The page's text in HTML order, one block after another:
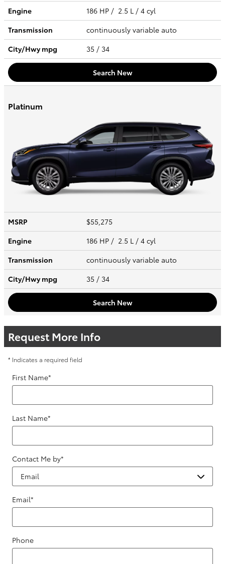
Engine
186 HP / 2.5 L / 4 cyl
Transmission
continuously variable auto
City/Hwympg 35 / 34
Search New
Platinum
MSRP
$55,275
Engine
186 HP / 2.5 L / 4 cyl
Transmission
continuously variable auto
City/Hwympg 35 / 34
Search New
Request More Info
* Indicates a required field
First Name*
Last Name*
Contact Me by*
Email*
Phone